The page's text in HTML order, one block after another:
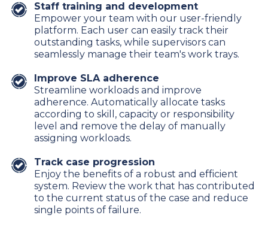
Staff training and development
Empower your team with our user-friendly
platform. Each user can easily track their
outstanding tasks, while supervisors can
seamlessly manage their team's work trays.
Improve SLA adherence
Streamline workloads and improve
adherence. Automatically allocate tasks
according to skill, capacity or responsibility
level and remove the delay of manually
assigning workloads.
Track case progression
Enjoy the benefits of a robust and efficient
system. Review the work that has contributed
to the current status of the case and reduce
single points of failure.